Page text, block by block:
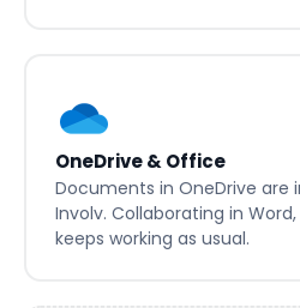
OneDrive & Office
Documents in OneDrive are
Involv. Collaborating in
keeps working as usual.